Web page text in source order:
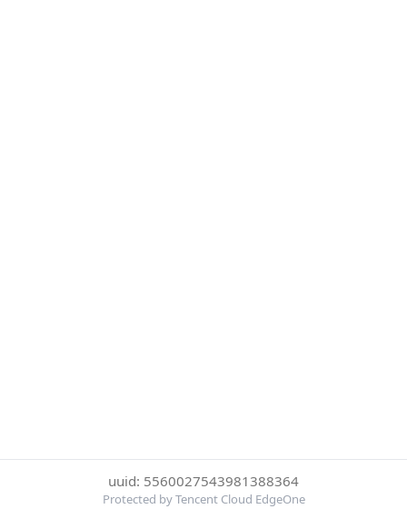
uuid: 5560027543981388364
Protected by Tencent Cloud EdgeOne